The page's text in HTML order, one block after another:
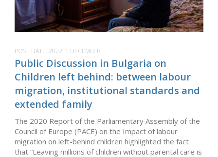
POST DATE: 2022, 1 DECEMBER
Public Discussion in Bulgaria on
Children left behind: between labour
migration, institutional standards and
extended family
The 2020 Report of the Parliamentary Assembly of the
Council of Europe (PACE) on the Impact of labour
migration on left-behind children highlighted the fact
that “Leaving millions of children without parental care is